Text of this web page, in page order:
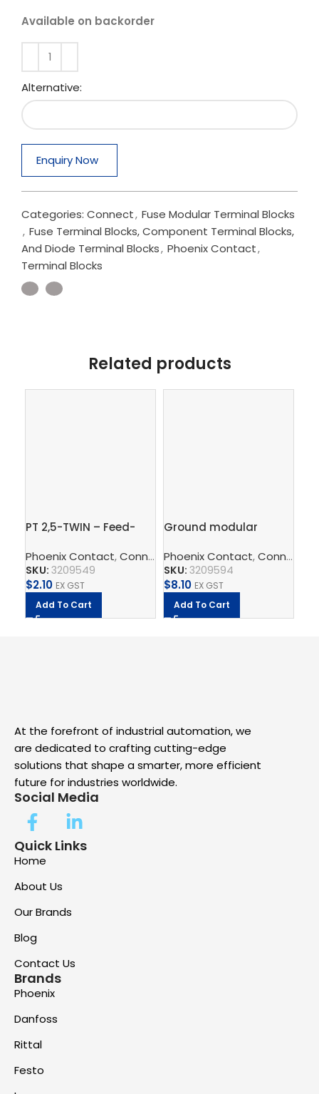
Available on backorder
Alternative:
Enquiry Now
Categories: Connect, Fuse Modular Terminal Blocks
, Fuse Terminal Blocks, Component Terminal Blocks,
And Diode Terminal Blocks, Phoenix Contact,
Terminal Blocks
Related products
PT 2,5-TWIN – Feed-
Phoenix Contact,Connect ,Terminal Blocks,Feed-
SKU: 3209549
$2.10 EX GST
Add To Cart
Ground modular
QUATTRO-PE
Phoenix Contact,Connect
SKU: 3209594
$8.10 EX GST
Add To Cart
At the forefront of industrial automation, we
are dedicated to crafting cutting-edge
solutions that shape a smarter, more efficient
future for industries worldwide.
Social Media
Quick Links
Home
About Us
Our Brands
Blog
Contact Us
Brands
Phoenix
Danfoss
Rittal
Festo